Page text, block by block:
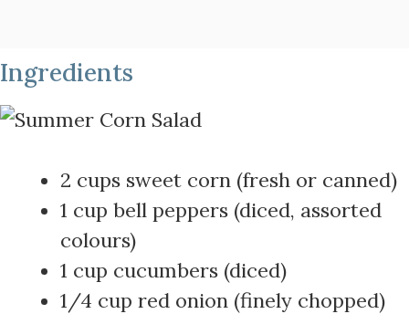
Ingredients
2 cups sweet corn (fresh or canned)
1 cup bell peppers (diced, assorted
colours)
1 cup cucumbers (diced)
1/4 cup red onion (finely chopped)